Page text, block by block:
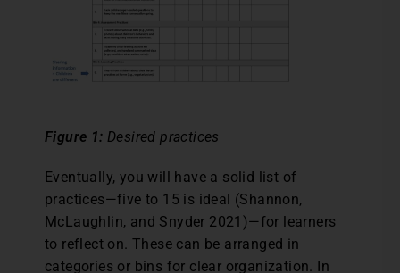
Figure 1: Desired practices
Eventually, you will have a solid list of
practices—five to 15 is ideal (Shannon,
McLaughlin, and Snyder 2021)—for learners
to reflect on. These can be arranged in
categories or bins for clear organization. In